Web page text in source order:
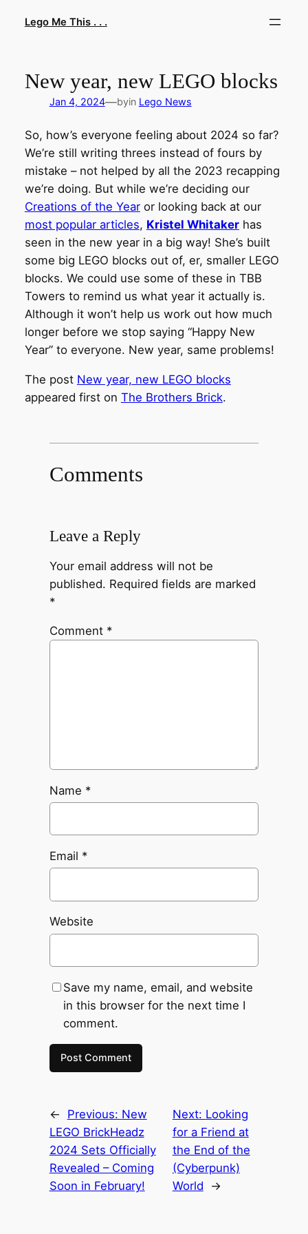
Lego Me This . . .
New year, new LEGO blocks
Jan 4, 2024—byin Lego News
So, how’s everyone feeling about 2024 so far?
We’re still writing threes instead of fours by
mistake – not helped by all the 2023 recapping
we’re doing. But while we’re deciding our
Creations of the Yearor looking back at our
most popular articles, Kristel Whitakerhas
seen in the new year in a big way! She’s built
some big LEGO blocks out of, er, smaller LEGO
blocks. We could use some of these in TBB
Towers to remind us what year it actually is.
Although it won’t help us work out how much
longer before we stop saying “Happy New
Year” to everyone. New year, same problems!
The post New year, new LEGO blocks
appeared first on The Brothers Brick.
Comments
Leave a Reply
Your email address will not be
published. Required fields are marked
*
Comment *
Name *
Email *
Website
Save my name, email, and website
in this browser for the next time I
comment.
← Previous: New
LEGO BrickHeadz
2024 Sets Officially
Revealed – Coming
Soon in February!
Next: Looking
for a Friend at
the End of the
(Cyberpunk)
World
→